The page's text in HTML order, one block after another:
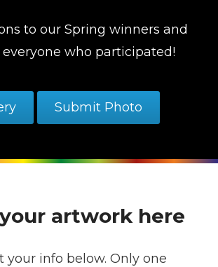
to our Spring winners and
who participated!
Submit Photo
artwork here
your info below. Only one